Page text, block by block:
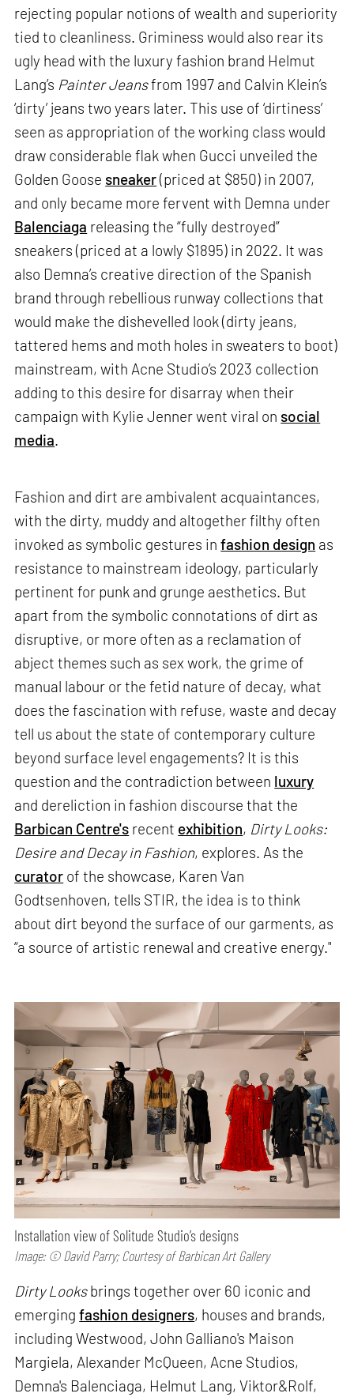
rejecting popular notions of wealth and superiority
tied to cleanliness. Griminess would also rear its
ugly head with the luxury fashion brand Helmut
Lang’s Painter Jeansfrom 1997 and Calvin Klein’s
‘dirty’ jeans two years later. This use of ‘dirtiness’
seen as appropriation of the working class would
draw considerable flak when Gucci unveiled the
Golden Goose sneaker(priced at $850) in 2007,
and only became more fervent with Demna under
Balenciaga releasing the “fully destroyed”
sneakers (priced at a lowly $1895) in 2022. It was
also Demna’s creative direction of the Spanish
brand through rebellious runway collections that
would make the dishevelled look (dirty jeans,
tattered hems and moth holes in sweaters to boot)
mainstream, with Acne Studio’s 2023 collection
adding to this desire for disarray when their
campaign with Kylie Jenner went viral on social
media.
Fashion and dirt are ambivalent acquaintances,
with the dirty, muddy and altogether filthy often
invoked as symbolic gestures infashion design as
resistance to mainstream ideology, particularly
pertinent for punk and grunge aesthetics. But
apart from the symbolic connotations of dirt as
disruptive, or more often as a reclamation of
abject themes such as sex work, the grime of
manual labour or the fetid nature of decay, what
does the fascination with refuse, waste and decay
tell us about the state of contemporary culture
beyond surface level engagements? It is this
question and the contradiction between luxury
and dereliction in fashion discourse that the
Barbican Centre's recent exhibition, Dirty Looks:
Desire and Decay in Fashion, explores. As the
curator of the showcase, Karen Van
Godtsenhoven, tells STIR, the idea is to think
about dirt beyond the surface of our garments, as
“a source of artistic renewal and creative energy."
Installation view of Solitude Studio’s designs
Image: © David Parry; Courtesy of Barbican Art Gallery
Dirty Looksbrings together over 60 iconic and
emergingfashion designers, houses and brands,
including Westwood, John Galliano's Maison
Margiela, Alexander McQueen, Acne Studios,
Demna's Balenciaga, Helmut Lang, Viktor&Rolf,